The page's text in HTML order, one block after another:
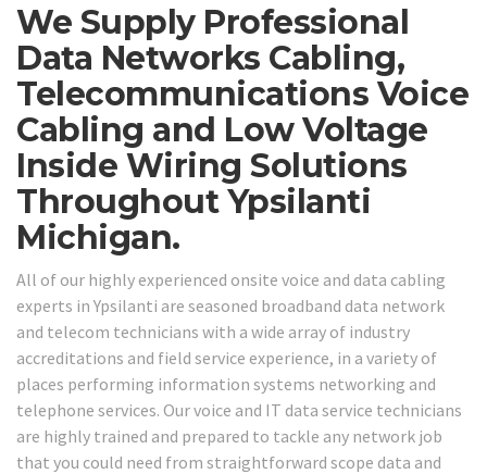
We Supply Professional
Data Networks Cabling,
Telecommunications Voice
Cabling and Low Voltage
Inside Wiring Solutions
Throughout Ypsilanti
Michigan.
All of our highly experienced onsite voice and data cabling
experts in Ypsilanti are seasoned broadband data network
and telecom technicians with a wide array of industry
accreditations and field service experience, in a variety of
places performing information systems networking and
telephone services. Our voice and IT data service technicians
are highly trained and prepared to tackle any network job
that you could need from straightforward scope data and